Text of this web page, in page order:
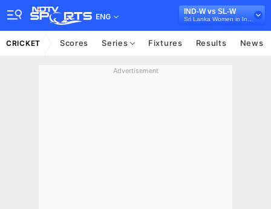
ENG
IND-W vs SL-W
CRICKET Scores Series Fixtures Results News
Advertisement